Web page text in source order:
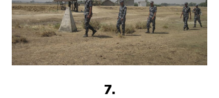
7.